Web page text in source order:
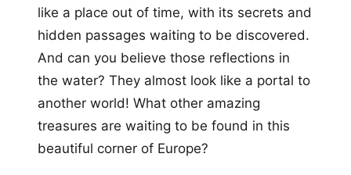
like a place out of time, with its secrets and
hidden passages waiting to be discovered.
And can you believe those reflections in
the water? They almost look like a portal to
another world! What other amazing
treasures are waiting to be found in this
beautiful corner of Europe?